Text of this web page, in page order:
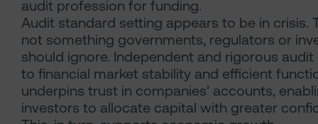
audit profession for funding.
Audit standard setting appears to be in crisis.
not something governments, regulators or
should ignore. Independent and rigorous
to financial market stability and efficient
underpins trust in companies’ accounts,
investors to allocate capital with greater